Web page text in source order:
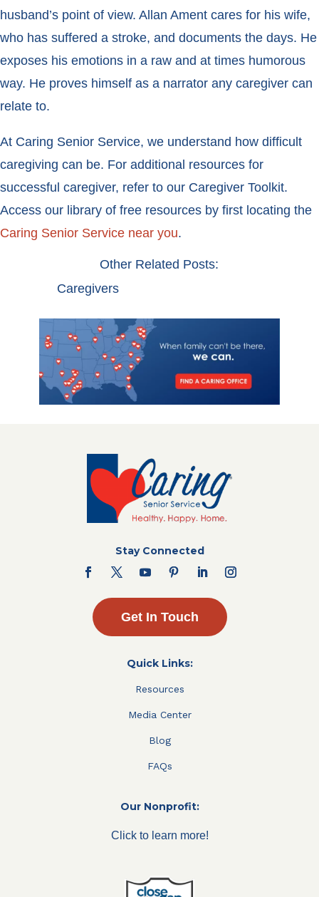
husband’s point of view. Allan Ament cares for his wife,
who has suffered a stroke, and documents the days. He
exposes his emotions in a raw and at times humorous
way. He proves himself as a narrator any caregiver can
relate to.
At Caring Senior Service, we understand how difficult
caregiving can be. For additional resources for
successful caregiver, refer to our Caregiver Toolkit.
Access our library of free resources by first locating the
Caring Senior Service near you.
Other Related Posts:
Caregivers
Stay Connected
Get In Touch
Quick Links:
Resources
Media Center
Blog
FAQs
Our Nonprofit:
Click to learn more!